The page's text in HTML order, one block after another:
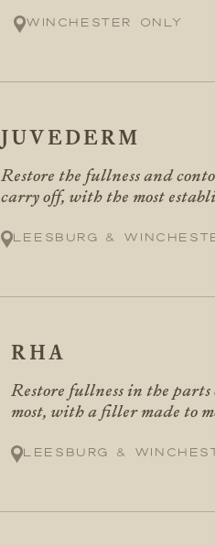
Winchester only
JUVEDERM
Restore the fullness and
carry off, with the most
Leesburg &
RHA
Restore fullness in the
most, with a filler made to
Leesburg &